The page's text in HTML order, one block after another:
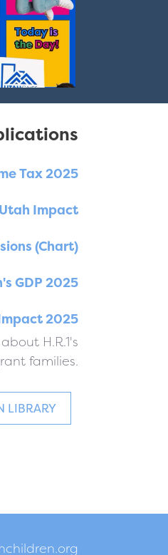
Tax 2025
Impact
(Chart)
GDP 2025
2025
H.R.1's
families.
LIBRARY